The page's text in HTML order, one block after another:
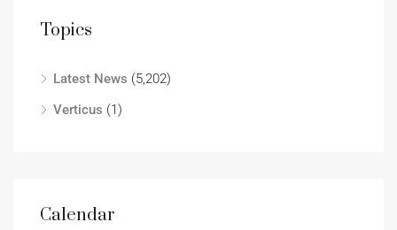
Topics
Latest News (5,202)
Verticus (1)
Calendar